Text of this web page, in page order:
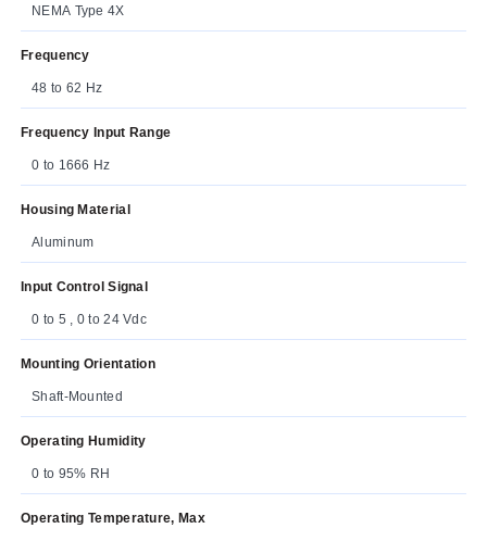
NEMA Type 4X
Frequency
48 to 62 Hz
Frequency Input Range
0 to 1666 Hz
Housing Material
Aluminum
Input Control Signal
0 to 5 , 0 to 24 Vdc
Mounting Orientation
Shaft-Mounted
Operating Humidity
0 to 95% RH
Operating Temperature, Max